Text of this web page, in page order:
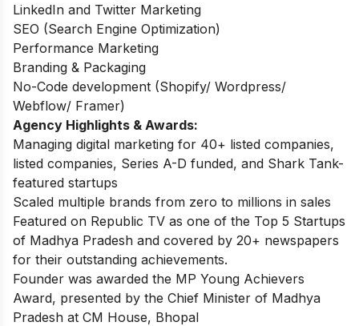
LinkedIn and Twitter Marketing
SEO (Search Engine Optimization)
Performance Marketing
Branding & Packaging
No-Code development (Shopify/ Wordpress/
Webflow/ Framer)
Agency Highlights & Awards:
Managing digital marketing for 40+ listed companies,
listed companies, Series A-D funded, and Shark Tank-
featured startups
Scaled multiple brands from zero to millions in sales
Featured on Republic TV as one of the Top 5 Startups
of Madhya Pradesh and covered by 20+ newspapers
for their outstanding achievements.
Founder was awarded the MP Young Achievers
Award, presented by the Chief Minister of Madhya
Pradesh at CM House, Bhopal